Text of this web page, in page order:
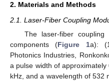
2. Materials and Methods
2.1. Laser-Fiber Coupling
The laser-fiber
components (Figure 1a):
Photonics Industries,
a pulse width of
kHz, and a wavelength of 532